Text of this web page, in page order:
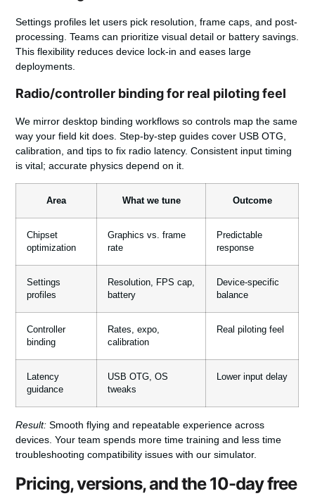
Settings profiles let users pick resolution, frame caps, and post-
processing. Teams can prioritize visual detail or battery savings.
This flexibility reduces device lock-in and eases large
deployments.
Radio/controller binding for real piloting feel
We mirror desktop binding workflows so controls map the same
way your field kit does. Step-by-step guides cover USB OTG,
calibration, and tips to fix radio latency. Consistent input timing
is vital; accurate physics depend on it.
Area What we tune Outcome
Chipset
optimization
Graphics vs. frame
rate
Predictable
response
Settings
profiles
Resolution, FPS cap,
battery
Device-specific
balance
Controller
binding
Rates, expo,
calibration
Real piloting feel
Latency
guidance
USB OTG, OS
tweaks
Lower input delay
Result: Smooth flying and repeatable experience across
devices. Your team spends more time training and less time
troubleshooting compatibility issues with our simulator.
Pricing, versions, and the 10-day free